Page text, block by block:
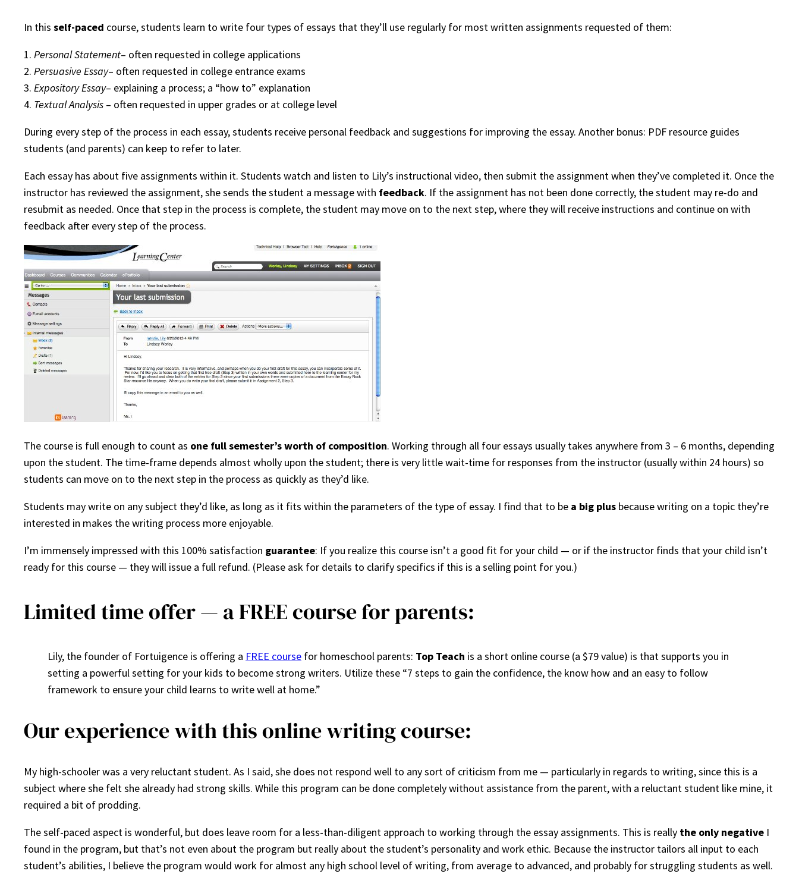
In this self-paced course, students learn to write four types of essays that they’ll use regularly for most written assignments requested of them:
1. Personal Statement– often requested in college applications
2. Persuasive Essay– often requested in college entrance exams
3. Expository Essay– explaining a process; a “how to” explanation
4. Textual Analysis – often requested in upper grades or at college level
During every step of the process in each essay, students receive personal feedback and suggestions for improving the essay. Another bonus: PDF resource guides
students (and parents) can keep to refer to later.
Each essay has about five assignments within it. Students watch and listen to Lily’s instructional video, then submit the assignment when they’ve completed it. Once the
instructor has reviewed the assignment, she sends the student a message with feedback. If the assignment has not been done correctly, the student may re-do and
resubmit as needed. Once that step in the process is complete, the student may move on to the next step, where they will receive instructions and continue on with
feedback after every step of the process.
The course is full enough to count as one full semester’s worth of composition. Working through all four essays usually takes anywhere from 3 – 6 months, depending
upon the student. The time-frame depends almost wholly upon the student; there is very little wait-time for responses from the instructor (usually within 24 hours) so
students can move on to the next step in the process as quickly as they’d like.
Students may write on any subject they’d like, as long as it fits within the parameters of the type of essay. I find that to be a big plus because writing on a topic they’re
interested in makes the writing process more enjoyable.
I’m immensely impressed with this 100% satisfaction guarantee: If you realize this course isn’t a good fit for your child — or if the instructor finds that your child isn’t
ready for this course — they will issue a full refund. (Please ask for details to clarify specifics if this is a selling point for you.)
Limited time offer — a FREE course for parents:
Lily, the founder of Fortuigence is offering a FREE course for homeschool parents: Top Teach is a short online course (a $79 value) is that supports you in
setting a powerful setting for your kids to become strong writers. Utilize these “7 steps to gain the confidence, the know how and an easy to follow
framework to ensure your child learns to write well at home.”
Our experience with this online writing course:
My high-schooler was a very reluctant student. As I said, she does not respond well to any sort of criticism from me — particularly in regards to writing, since this is a
subject where she felt she already had strong skills. While this program can be done completely without assistance from the parent, with a reluctant student like mine, it
required a bit of prodding.
The self-paced aspect is wonderful, but does leave room for a less-than-diligent approach to working through the essay assignments. This is really the only negative I
found in the program, but that’s not even about the program but really about the student’s personality and work ethic. Because the instructor tailors all input to each
student’s abilities, I believe the program would work for almost any high school level of writing, from average to advanced, and probably for struggling students as well.